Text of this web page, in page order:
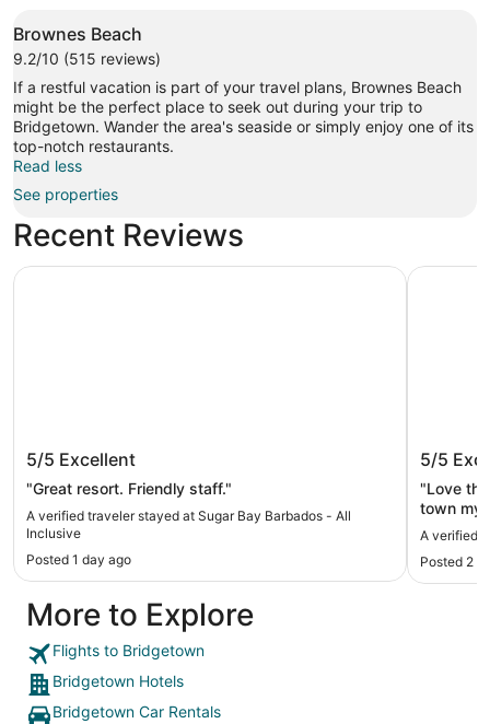
Brownes Beach
9.2/10 (515 reviews)
If a restful vacation is part of your travel plans, Brownes Beach
might be the perfect place to seek out during your trip to
Bridgetown. Wander the area's seaside or simply enjoy one of its
top-notch restaurants.
Read less
See properties
Recent Reviews
5/5 Excellent
"Great resort. Friendly staff."
A verified traveler stayed at Sugar Bay Barbados - All
Inclusive
Posted 1 day ago
Sugar Bay Barbados - All Inclusive
5/5
"Love
town my
there
A verified
Posted 2
Eden On
More to Explore
Flights to Bridgetown
Bridgetown Hotels
Bridgetown Car Rentals